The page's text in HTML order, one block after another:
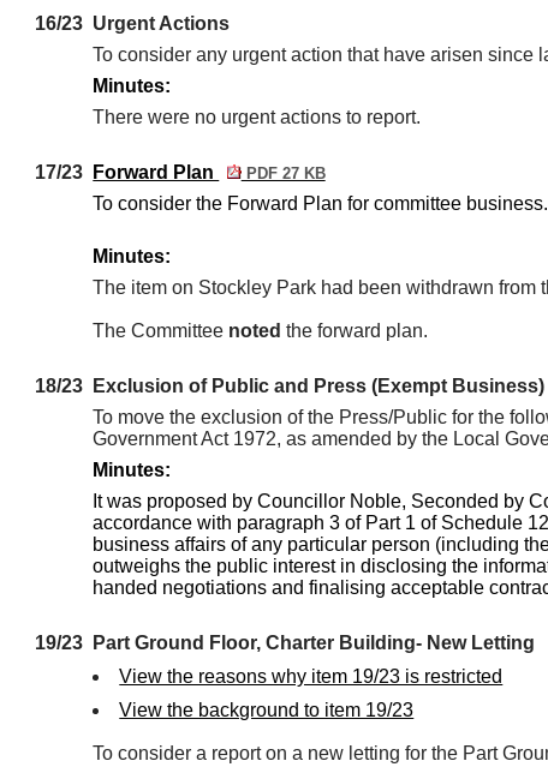
16/23 Urgent Actions
To consider any urgent action that have arisen since
Minutes:
There were no urgent actions to report.
17/23 Forward Plan PDF 27 KB
To consider the Forward Plan for committee business.
Minutes:
The item on Stockley Park had been withdrawn from
The Committee noted the forward plan.
18/23
Exclusion of Public and Press (Exempt Business)
To move the exclusion of the Press/Public for the
Government Act 1972, as amended by the Local
Minutes:
It was proposed by Councillor Noble, Seconded by
accordance with paragraph 3 of Part 1 of Schedule
business affairs of any particular person (including
outweighs the public interest in disclosing the
handed negotiations and finalising acceptable
19/23
Part Ground Floor, Charter Building- New Letting
View the reasons why item 19/23 is restricted
View the background to item 19/23
To consider a report on a new letting for the Part